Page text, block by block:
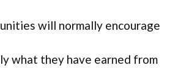
will normally encourage
what they have earned from